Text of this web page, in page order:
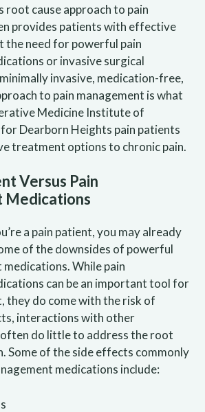
root cause approach to pain
provides patients with effective
the need for powerful pain
or invasive surgical
invasive, medication-free,
to pain management is what
Medicine Institute of
Dearborn Heights pain patients
treatment options to chronic pain.
Versus Pain
Medications
a pain patient, you may already
of the downsides of powerful
medications. While pain
can be an important tool for
they do come with the risk of
interactions with other
do little to address the root
Some of the side effects commonly
medications include: